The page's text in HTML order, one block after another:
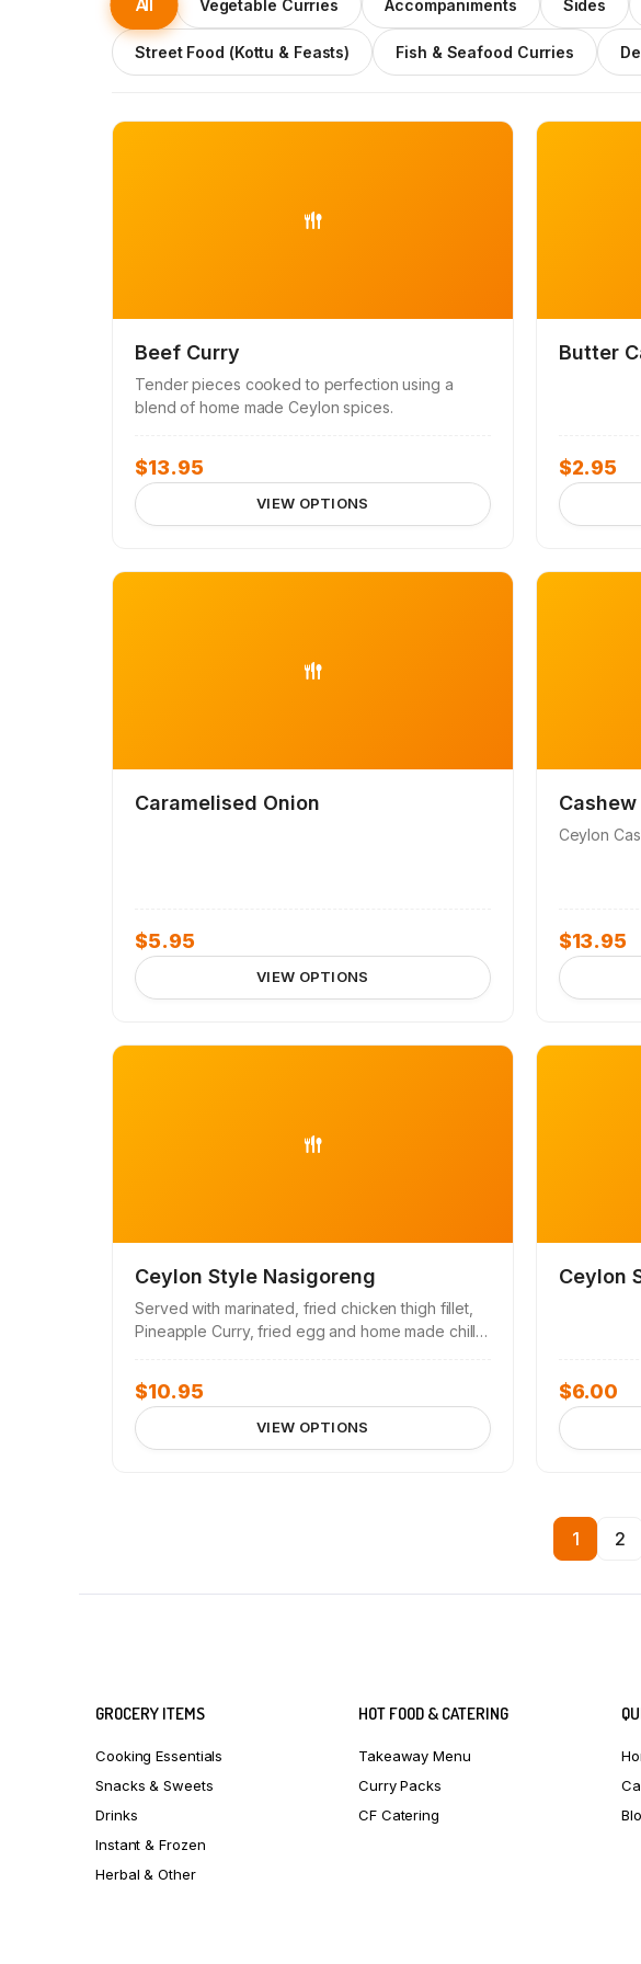
All Vegetable Curries Accompaniments Sides
Street Food (Kottu & Feasts) Fish & Seafood Curries
Beef Curry
Tender pieces cooked to perfection using a
blend of home made Ceylon spices.
$13.95
VIEW OPTIONS
Butter
$2.95
Caramelised Onion
$5.95
VIEW OPTIONS
Ceylon
$13.95
Ceylon Style Nasigoreng
Served with marinated, fried chicken thigh fillet,
Pineapple Curry, fried egg and home made chilli
$10.95
VIEW OPTIONS
Ceylon
$6.00
1 2
GROCERY ITEMS
Cooking Essentials
Snacks & Sweets
Drinks
Instant & Frozen
Herbal & Other
HOT FOOD & CATERING
Takeaway Menu
Curry Packs
CF Catering